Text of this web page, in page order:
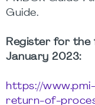
Guide.
Register for the
January 2023:
https://
return-of-